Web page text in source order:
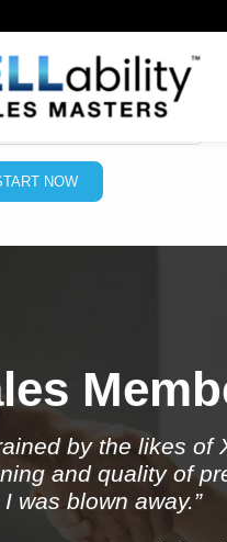
Skills
NOW
by the likes of
and quality of
was blown away.”